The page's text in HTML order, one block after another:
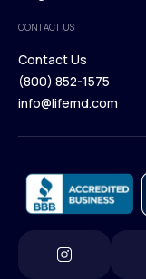
Blog
CONTACT US
Contact Us
Contact Us
(800) 852-1575
info@lifemd.com